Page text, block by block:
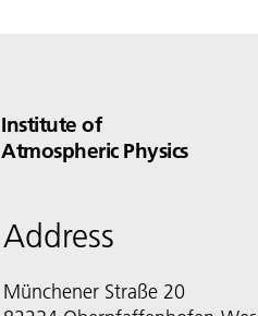
Institute of
Atmospheric Physics
Address
Münchener Straße 20